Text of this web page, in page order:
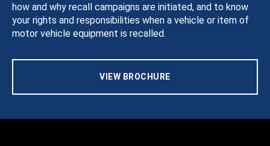
how and why recall campaigns are initiated, and to know
your rights and responsibilities when a vehicle or item of
motor vehicle equipment is recalled.
VIEW BROCHURE